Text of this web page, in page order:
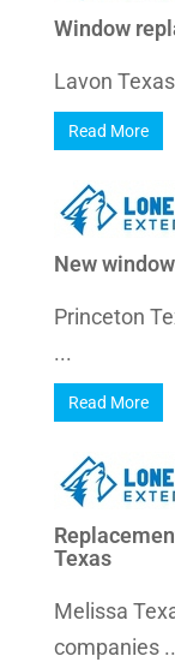
Window
Lavon
Read More
New
Princeton
...
Read More
Texas
Melissa
companies